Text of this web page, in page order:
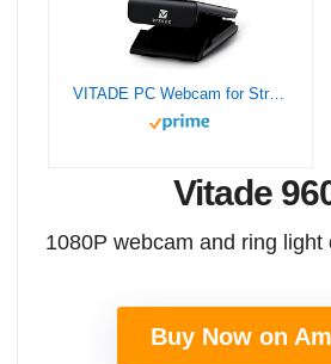
VITADE PC Webcam for Streaming Full HD 1080P, 960A USB Pro Computer Web Camera Video Cam for Mac Windows Laptop Conferencing Gaming Webcam with Ring Light & Microphone, Black, Small
Vitade
1080P webcam and ring light
Buy Now on